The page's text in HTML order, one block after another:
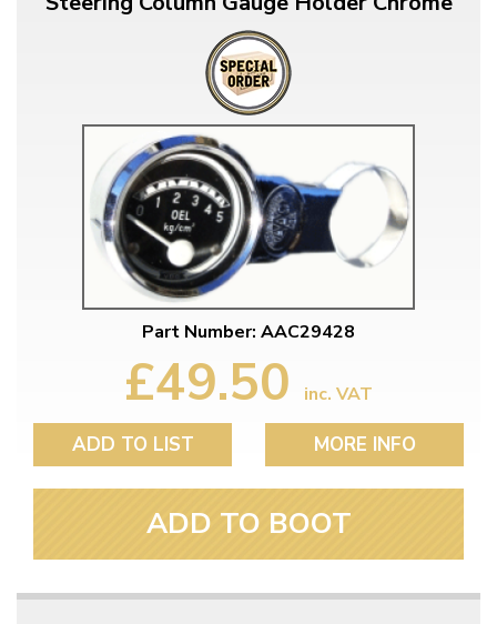
Part Number: AAC29428
£49.50 inc. VAT
ADD TO LIST MORE INFO
ADD TO BOOT